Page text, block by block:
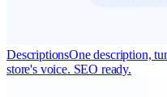
DescriptionsOne description,
store's voice. SEO ready.